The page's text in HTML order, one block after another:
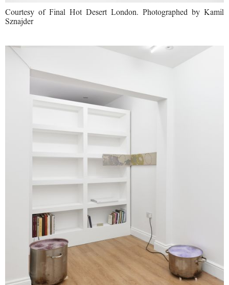
Courtesy of Final Hot Desert London. Photographed by Kamil
Sznajder